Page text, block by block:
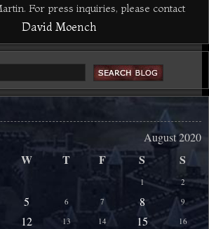
For press inquiries, please contact
David Moench
August 2020
W T F S S
1
2
5 6 7 8 9
12 13 14 15 16